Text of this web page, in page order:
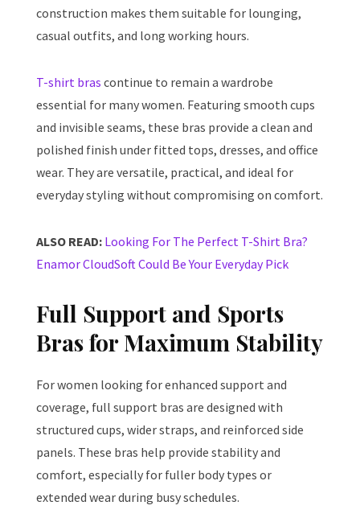
construction makes them suitable for lounging,
casual outfits, and long working hours.
T-shirt bras continue to remain a wardrobe
essential for many women. Featuring smooth cups
and invisible seams, these bras provide a clean and
polished finish under fitted tops, dresses, and office
wear. They are versatile, practical, and ideal for
everyday styling without compromising on comfort.
ALSO READ: Looking For The Perfect T-Shirt Bra?
Enamor CloudSoft Could Be Your Everyday Pick
Full Support and Sports
Bras for Maximum Stability
For women looking for enhanced support and
coverage, full support bras are designed with
structured cups, wider straps, and reinforced side
panels. These bras help provide stability and
comfort, especially for fuller body types or
extended wear during busy schedules.